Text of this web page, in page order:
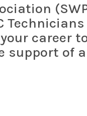
career
support of